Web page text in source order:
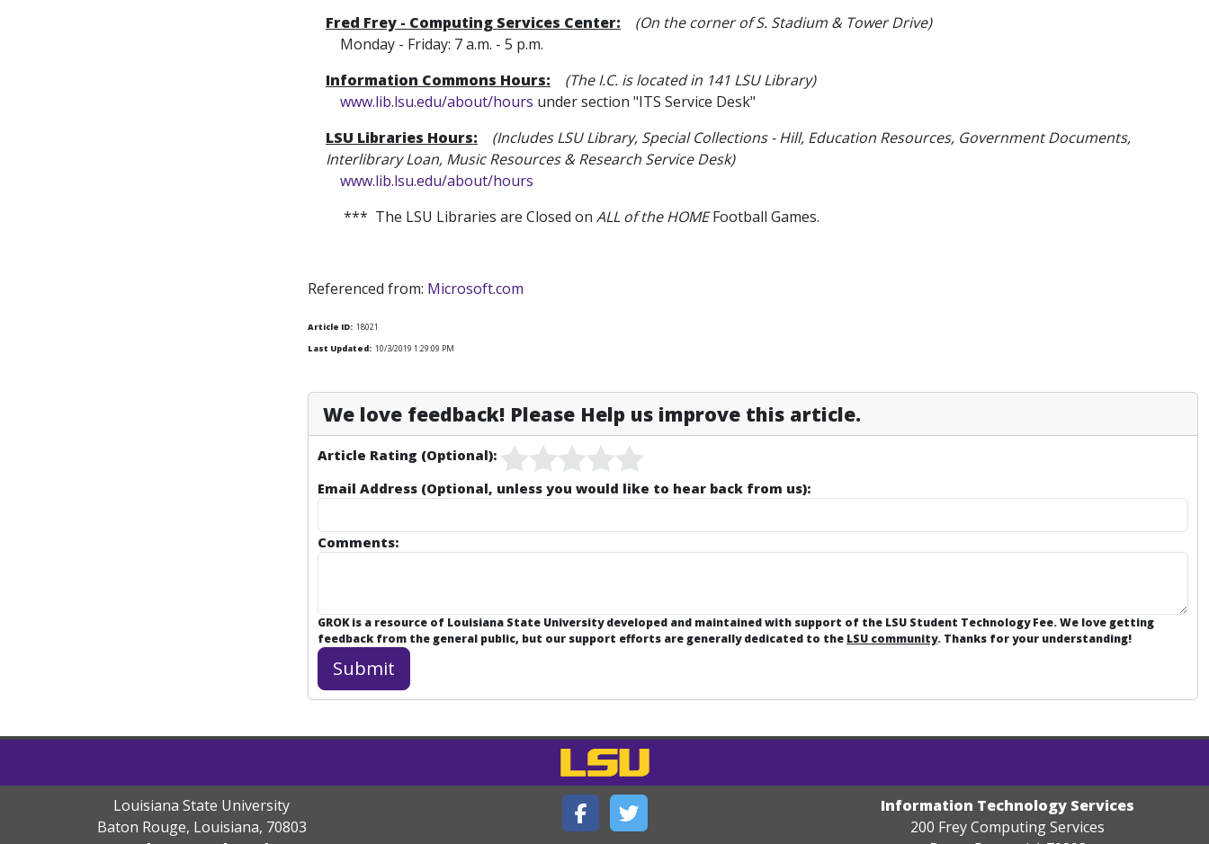
Fred Frey - Computing Services Center:
(On the corner of S. Stadium & Tower Drive)
Monday - Friday: 7 a.m. - 5 p.m.
Information Commons Hours:
(The I.C. is located in 141 LSU Library)
www.lib.lsu.edu/about/hours under section "ITS Service Desk"
LSU Libraries Hours:
(Includes LSU Library, Special Collections - Hill, Education Resources, Government Documents,
Interlibrary Loan, Music Resources & Research Service Desk)
www.lib.lsu.edu/about/hours
*** The LSU Libraries are Closed on ALL of the HOMEFootball Games.
Referenced from: Microsoft.com
Article ID: 18021
Last Updated: 10/3/2019 1:29:09 PM
We love feedback! Please Help us improve this article.
Article Rating (Optional):
Email Address (Optional, unless you would like to hear back from us):
Comments:
GROK is a resource of Louisiana State University developed and maintained with support of the LSU Student Technology Fee. We love getting
feedback from the general public, but our support efforts are generally dedicated to the LSU community. Thanks for your understanding!
Louisiana State University
Baton Rouge, Louisiana, 70803
Information Technology Services
200 Frey Computing Services